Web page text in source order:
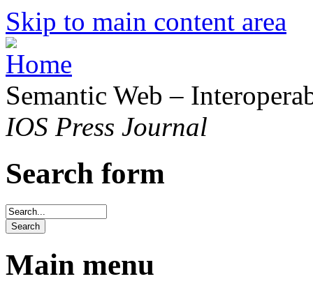
Skip to main content area
Semantic Web –
IOS Press Journal
Search form
Main menu